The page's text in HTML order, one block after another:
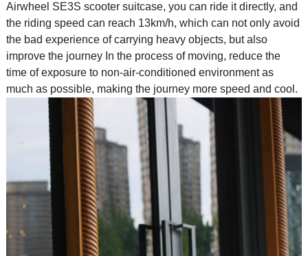
Airwheel SE3S scooter suitcase, you can ride it directly, and
the riding speed can reach 13km/h, which can not only avoid
the bad experience of carrying heavy objects, but also
improve the journey In the process of moving, reduce the
time of exposure to non-air-conditioned environment as
much as possible, making the journey more speed and cool.